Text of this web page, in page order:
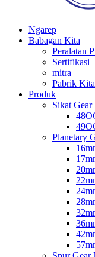
Ngarep
Babagan Kita
Peralatan
Sertifikasi
mitra
Pabrik Kita
Produk
Sikat
Planetary